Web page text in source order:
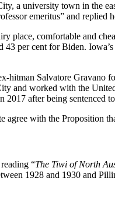
a university town in the
emeritus” and replied
place, comfortable and
per cent for Biden.
hitman Salvatore
and worked with the
after being sentenced
with the Proposition
“The Tiwi of North
1928 and 1930 and